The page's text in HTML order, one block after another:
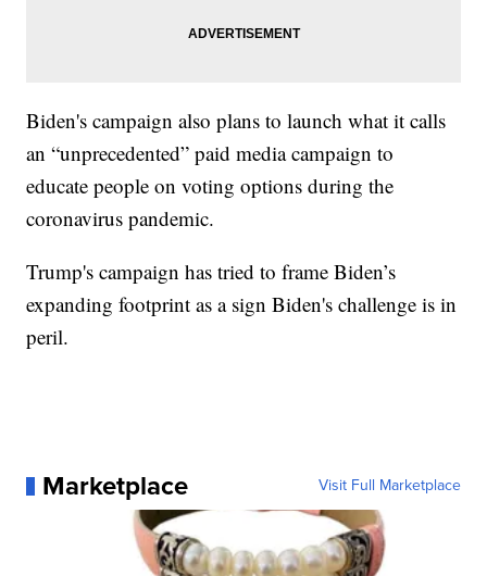
Biden's campaign also plans to launch what it calls
an “unprecedented” paid media campaign to
educate people on voting options during the
coronavirus pandemic.
Trump's campaign has tried to frame Biden’s
expanding footprint as a sign Biden's challenge is in
peril.
Marketplace Visit Full Marketplace